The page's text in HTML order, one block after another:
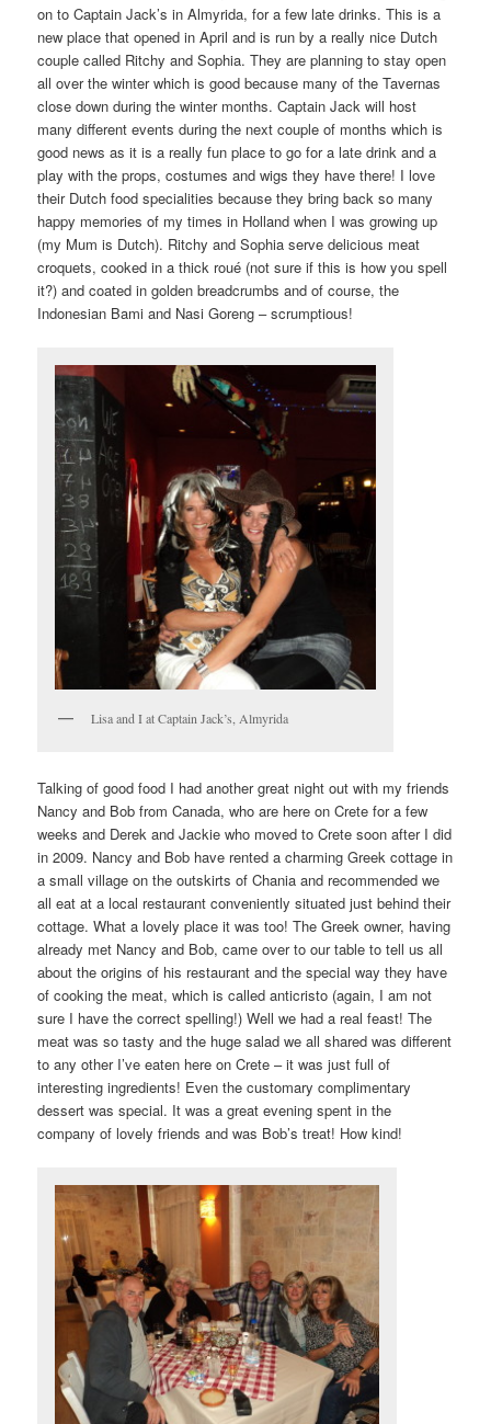
on to Captain Jack’s in Almyrida, for a few late drinks. This is a
new place that opened in April and is run by a really nice Dutch
couple called Ritchy and Sophia. They are planning to stay open
all over the winter which is good because many of the Tavernas
close down during the winter months. Captain Jack will host
many different events during the next couple of months which is
good news as it is a really fun place to go for a late drink and a
play with the props, costumes and wigs they have there! I love
their Dutch food specialities because they bring back so many
happy memories of my times in Holland when I was growing up
(my Mum is Dutch). Ritchy and Sophia serve delicious meat
croquets, cooked in a thick roué (not sure if this is how you spell
it?) and coated in golden breadcrumbs and of course, the
Indonesian Bami and Nasi Goreng – scrumptious!
Lisa and I at Captain Jack’s, Almyrida
Talking of good food I had another great night out with my friends
Nancy and Bob from Canada, who are here on Crete for a few
weeks and Derek and Jackie who moved to Crete soon after I did
in 2009. Nancy and Bob have rented a charming Greek cottage in
a small village on the outskirts of Chania and recommended we
all eat at a local restaurant conveniently situated just behind their
cottage. What a lovely place it was too! The Greek owner, having
already met Nancy and Bob, came over to our table to tell us all
about the origins of his restaurant and the special way they have
of cooking the meat, which is called anticristo (again, I am not
sure I have the correct spelling!) Well we had a real feast! The
meat was so tasty and the huge salad we all shared was different
to any other I’ve eaten here on Crete – it was just full of
interesting ingredients! Even the customary complimentary
dessert was special. It was a great evening spent in the
company of lovely friends and was Bob’s treat! How kind!